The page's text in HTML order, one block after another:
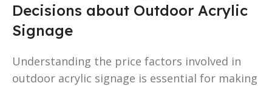
Decisions about Outdoor Acrylic
Signage
Understanding the price factors involved in
outdoor acrylic signage is essential for making